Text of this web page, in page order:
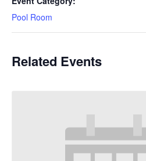
Pool Room
Related Events